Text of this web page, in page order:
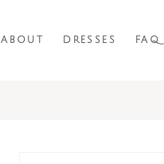
ABOUT DRESSES FAQ